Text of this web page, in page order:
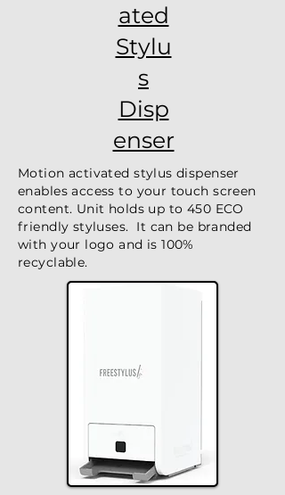
ated
Stylu
s
Disp
enser
Motion activated stylus dispenser
enables access to your touch screen
content. Unit holds up to 450 ECO
friendly styluses. It can be branded
with your logo and is 100%
recyclable.